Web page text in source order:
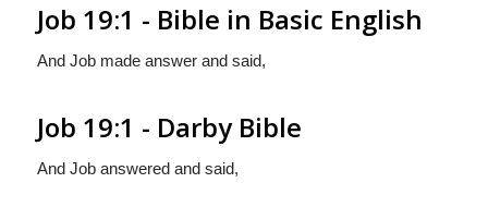
Job 19:1 - Bible in Basic English
And Job made answer and said,
Job 19:1 - Darby Bible
And Job answered and said,